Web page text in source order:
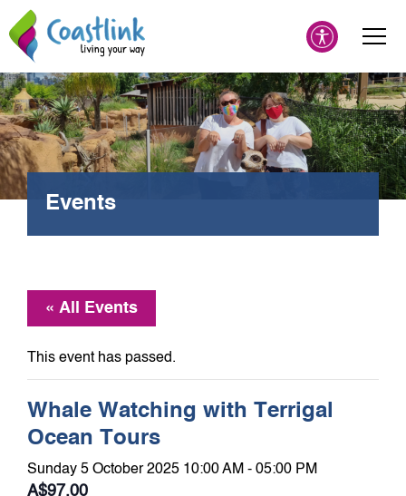
Events
« All Events
This event has passed.
Whale Watching with Terrigal
Ocean Tours
Sunday 5 October 2025 10:00 AM - 05:00 PM
A$97.00